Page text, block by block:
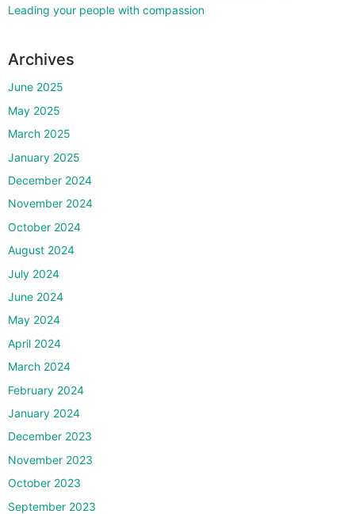
Leading your people with compassion
Archives
June 2025
May 2025
March 2025
January 2025
December 2024
November 2024
October 2024
August 2024
July 2024
June 2024
May 2024
April 2024
March 2024
February 2024
January 2024
December 2023
November 2023
October 2023
September 2023